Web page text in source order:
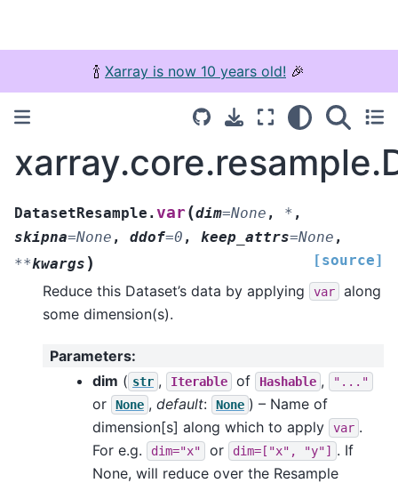
🍾 Xarray is now 10 years old! 🎉
DatasetResample.var(dim=None , * ,
skipna=None , ddof=0 , keep_attrs=None ,
**kwargs ) [source]
Reduce this Dataset’s data by applying var
along
some dimension(s).
Parameters:
dim ( str , Iterable of Hashable , "..."
or None , default: None ) – Name of
dimension[s] along which to apply
var .
For e.g.
dim="x" or dim=["x", "y"]
. If
None, will reduce over the Resample